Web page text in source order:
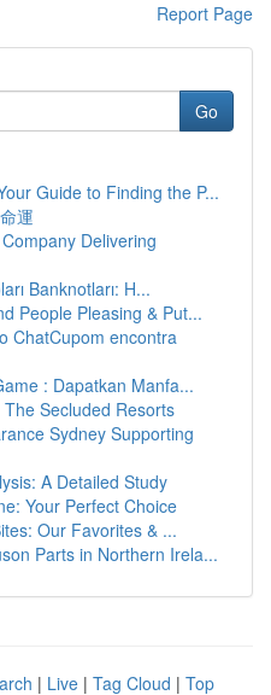
Report Page
Go
Guide to Finding the P...
運
Delivering
Banknotları: H...
People Pleasing & Put...
ChatCupom encontra
: Dapatkan Manfa...
Secluded Resorts
Sydney Supporting
A Detailed Study
Your Perfect Choice
Our Favorites & ...
Parts in Northern Irela...
| Live | Tag Cloud | Top